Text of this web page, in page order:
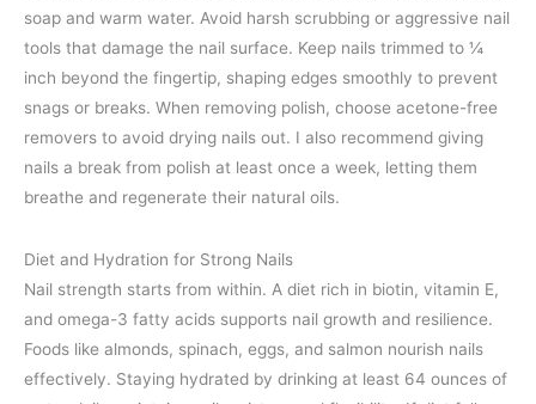
soap and warm water. Avoid harsh scrubbing or aggressive nail
tools that damage the nail surface. Keep nails trimmed to ¼
inch beyond the fingertip, shaping edges smoothly to prevent
snags or breaks. When removing polish, choose acetone-free
removers to avoid drying nails out. I also recommend giving
nails a break from polish at least once a week, letting them
breathe and regenerate their natural oils.
Diet and Hydration for Strong Nails
Nail strength starts from within. A diet rich in biotin, vitamin E,
and omega-3 fatty acids supports nail growth and resilience.
Foods like almonds, spinach, eggs, and salmon nourish nails
effectively. Staying hydrated by drinking at least 64 ounces of